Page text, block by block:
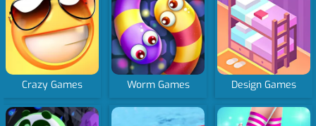
Crazy Games Worm Games Design Games